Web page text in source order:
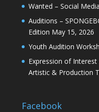
Wanted – Social
Auditions –
Edition May 15, 2026
Youth Audition
Expression of Interest
Artistic & Production
Facebook